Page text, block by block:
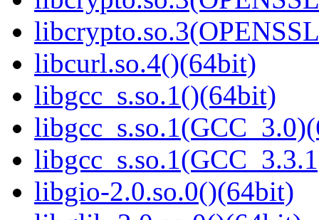
libcurl.so.4()(64bit)
libgcc_s.so.1()(64bit)
libgio-2.0.so.0()(64bit)